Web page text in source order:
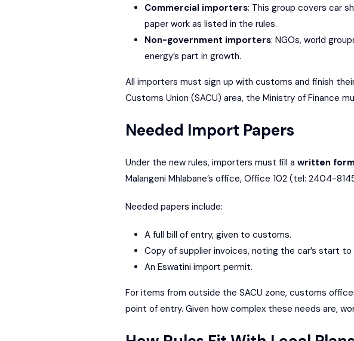
Commercial importers: This group covers car
paper work as listed in the rules.
Non-government importers: NGOs, world
energy’s part in growth.
All importers must sign up with customs and finish
Customs Union (SACU) area, the Ministry of Finance
Needed Import Papers
Under the new rules, importers must fill a written form
Malangeni Mhlabane’s office, Office 102 (tel: 2404-
Needed papers include:
A full bill of entry, given to customs.
Copy of supplier invoices, noting the car’s start
An Eswatini import permit.
For items from outside the SACU zone, customs
point of entry. Given how complex these needs are,